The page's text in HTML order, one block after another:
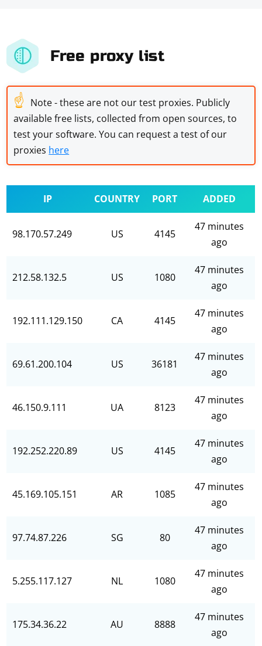
Free proxy list
☝ Note - these are not our test proxies. Publicly
available free lists, collected from open sources, to
test your software. You can request a test of our
proxies here
IP COUNTRY PORT ADDED
98.170.57.249 US 4145
47 minutes
ago
212.58.132.5 US 1080
47 minutes
ago
192.111.129.150 CA 4145
47 minutes
ago
69.61.200.104 US 36181
47 minutes
ago
46.150.9.111 UA 8123
47 minutes
ago
192.252.220.89 US 4145
47 minutes
ago
45.169.105.151 AR 1085
47 minutes
ago
97.74.87.226 SG 80
47 minutes
ago
5.255.117.127 NL 1080
47 minutes
ago
175.34.36.22 AU 8888
47 minutes
ago